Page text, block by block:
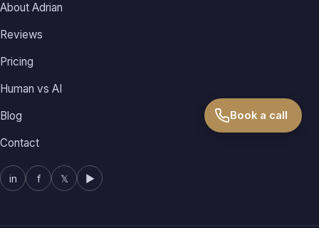
About Adrian
Reviews
Pricing
Human vs AI
Blog
Contact
in f 𝕏 ▶
Book a call